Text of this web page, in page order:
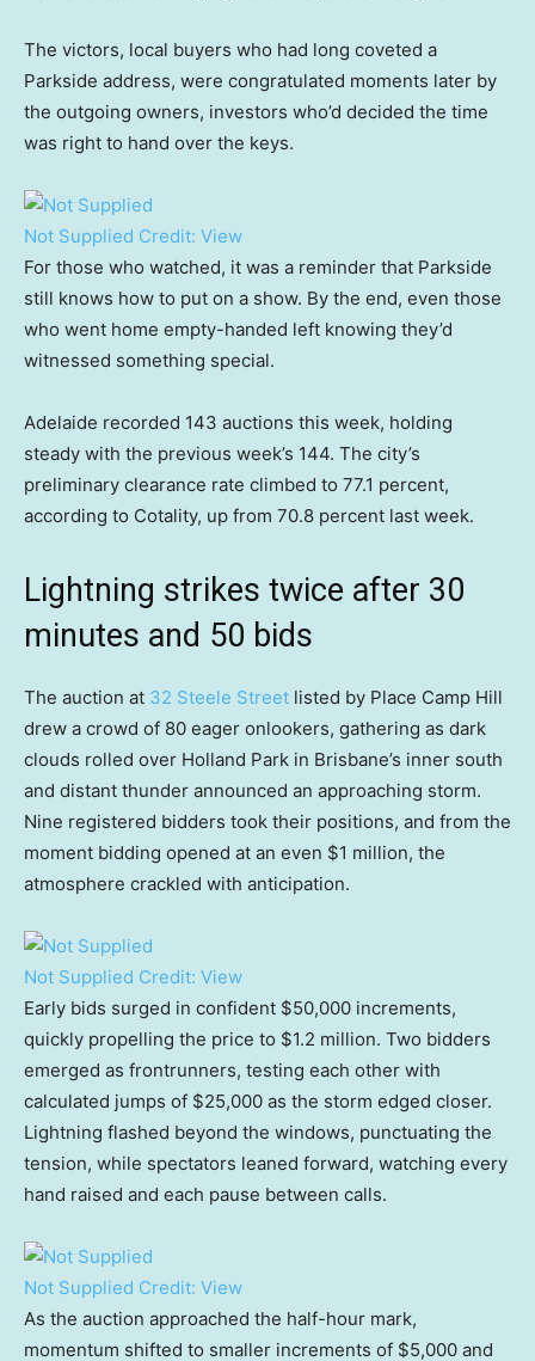
The victors, local buyers who had long coveted a
Parkside address, were congratulated moments later by
the outgoing owners, investors who’d decided the time
was right to hand over the keys.
Not Supplied Credit: View
For those who watched, it was a reminder that Parkside
still knows how to put on a show. By the end, even those
who went home empty-handed left knowing they’d
witnessed something special.
Adelaide recorded 143 auctions this week, holding
steady with the previous week’s 144. The city’s
preliminary clearance rate climbed to 77.1 percent,
according to Cotality, up from 70.8 percent last week.
Lightning strikes twice after 30
minutes and 50 bids
The auction at 32 Steele Street listed by Place Camp Hill
drew a crowd of 80 eager onlookers, gathering as dark
clouds rolled over Holland Park in Brisbane’s inner south
and distant thunder announced an approaching storm.
Nine registered bidders took their positions, and from the
moment bidding opened at an even $1 million, the
atmosphere crackled with anticipation.
Not Supplied Credit: View
Early bids surged in confident $50,000 increments,
quickly propelling the price to $1.2 million. Two bidders
emerged as frontrunners, testing each other with
calculated jumps of $25,000 as the storm edged closer.
Lightning flashed beyond the windows, punctuating the
tension, while spectators leaned forward, watching every
hand raised and each pause between calls.
Not Supplied Credit: View
As the auction approached the half-hour mark,
momentum shifted to smaller increments of $5,000 and